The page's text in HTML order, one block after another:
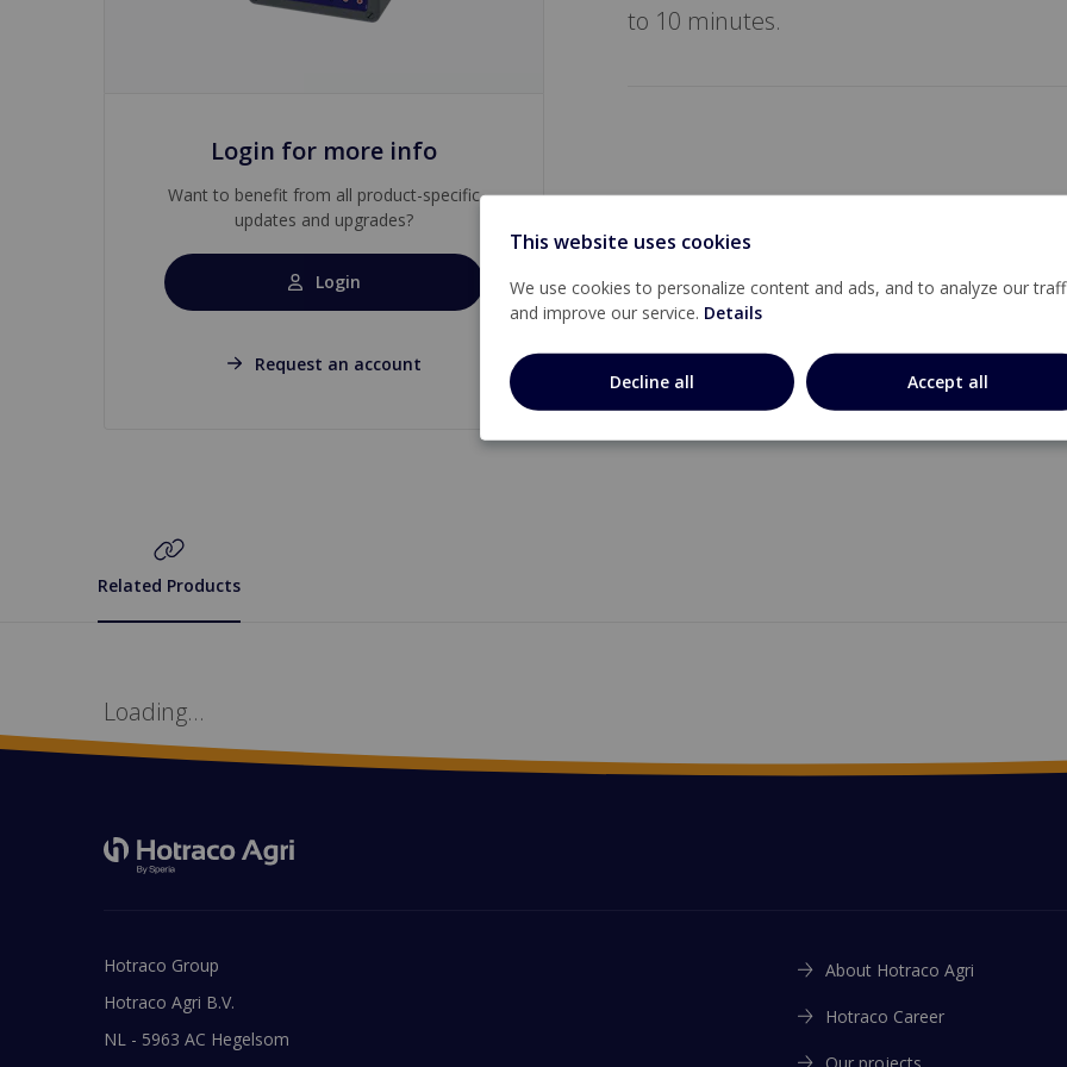
Login for more info
Want to benefit from all product-specific
updates and upgrades?
Login
Request an account
to 10 minutes.
Related Products
Loading...
Hotraco Group
Hotraco Agri B.V.
NL - 5963 AC Hegelsom
About Hotraco Agri
Hotraco Career
This website uses cookies
We use cookies to personalize content and ads, and to analyze our
and improve our service. Details
Decline all Accept all